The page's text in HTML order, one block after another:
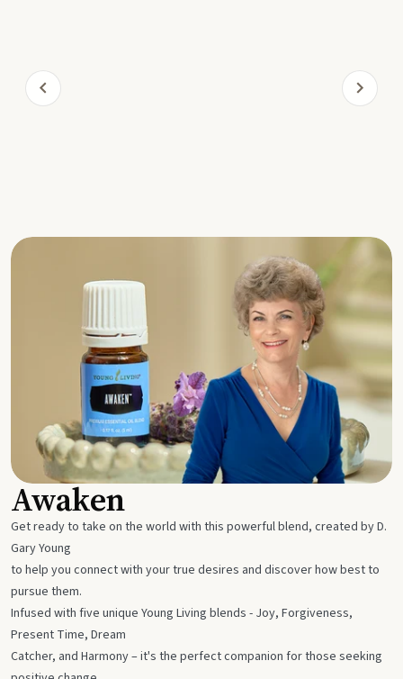
Awaken
Get ready to take on the world with this powerful blend, created by D.
Gary Young
to help you connect with your true desires and discover how best to
pursue them.
Infused with five unique Young Living blends - Joy, Forgiveness,
Present Time, Dream
Catcher, and Harmony – it's the perfect companion for those seeking